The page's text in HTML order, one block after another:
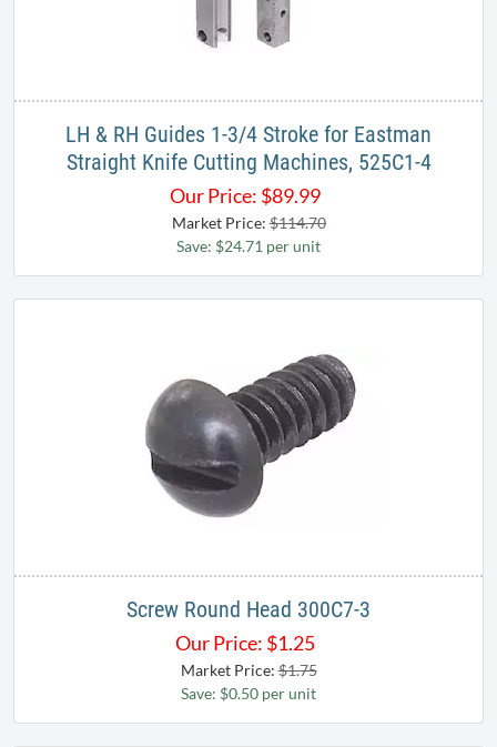
LH & RH Guides 1-3/4 Stroke for Eastman
Straight Knife Cutting Machines, 525C1-4
Our Price: $89.99
Market Price:$114.70
Save: $24.71 per unit
Screw Round Head 300C7-3
Our Price: $1.25
Market Price:$1.75
Save: $0.50 per unit